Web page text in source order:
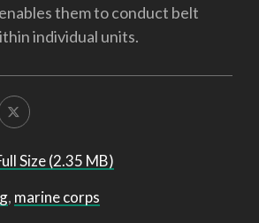
them to conduct belt
individual units.
Size (2.35 MB)
, marine corps